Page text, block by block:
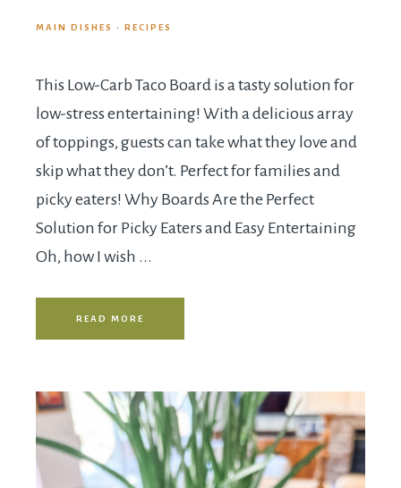
MAIN DISHES · RECIPES
This Low-Carb Taco Board is a tasty solution for
low-stress entertaining! With a delicious array
of toppings, guests can take what they love and
skip what they don’t. Perfect for families and
picky eaters! Why Boards Are the Perfect
Solution for Picky Eaters and Easy Entertaining
Oh, how I wish ...
READ MORE